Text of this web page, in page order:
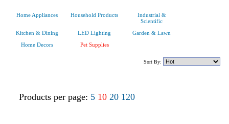
Home Appliances Household Products
Industrial &
Scientific
Kitchen & Dining
LED Lighting
Garden & Lawn
Home Decors
Pet Supplies
Sort By:
Products per page: 5 10 20 120